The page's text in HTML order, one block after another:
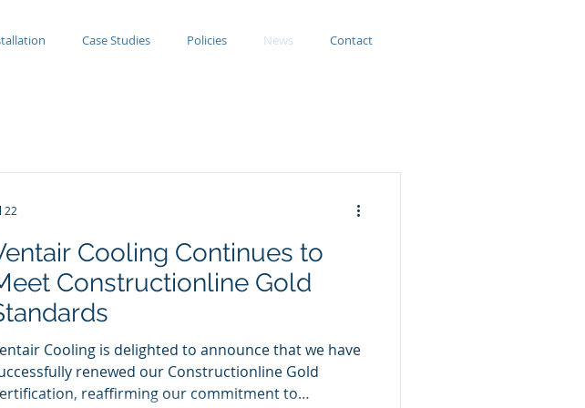
Case Studies Policies News Contact
Cooling Continues to
Constructionline Gold
Cooling is delighted to announce that we have
renewed our Constructionline Gold
reaffirming our commitment to
22